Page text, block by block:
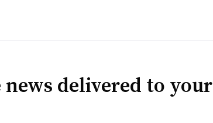
news delivered to your